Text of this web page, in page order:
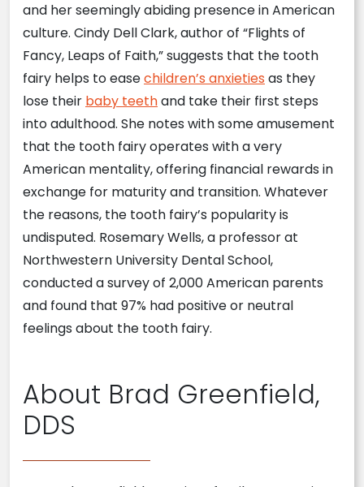
and her seemingly abiding presence in American
culture. Cindy Dell Clark, author of “Flights of
Fancy, Leaps of Faith,” suggests that the tooth
fairy helps to easechildren’s anxieties as they
lose their baby teethand take their first steps
into adulthood. She notes with some amusement
that the tooth fairy operates with a very
American mentality, offering financial rewards in
exchange for maturity and transition. Whatever
the reasons, the tooth fairy’s popularity is
undisputed. Rosemary Wells, a professor at
Northwestern University Dental School,
conducted a survey of 2,000 American parents
and found that 97% had positive or neutral
feelings about the tooth fairy.
About Brad Greenfield,
DDS